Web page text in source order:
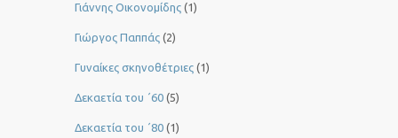
Γιάννης Οικονομίδης (1)
Γιώργος Παππάς (2)
Γυναίκες σκηνοθέτριες (1)
Δεκαετία του ΄60 (5)
Δεκαετία του ΄80 (1)